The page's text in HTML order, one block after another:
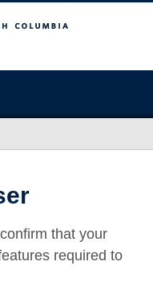
that your
required to